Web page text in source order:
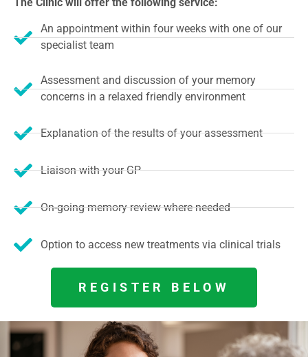
An appointment within four weeks with one of our
specialist team
Assessment and discussion of your memory
concerns in a relaxed friendly environment
Explanation of the results of your assessment
Liaison with your GP
On-going memory review where needed
Option to access new treatments via clinical trials
REGISTER BELOW